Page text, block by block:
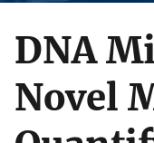
DNA
Novel